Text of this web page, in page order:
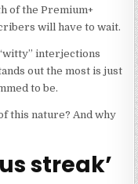
of the Premium+
will have to wait.
interjections
out the most is just
to be.
this nature? And why
streak’